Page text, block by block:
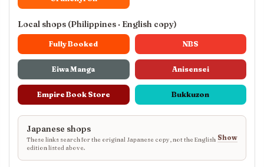
Local shops (Philippines · English copy)
Fully Booked NBS
Eiwa Manga Anisensei
Empire Book Store Bukkuzon
Japanese shops
These links search for the original Japanese copy, not the English
edition listed above.
Show